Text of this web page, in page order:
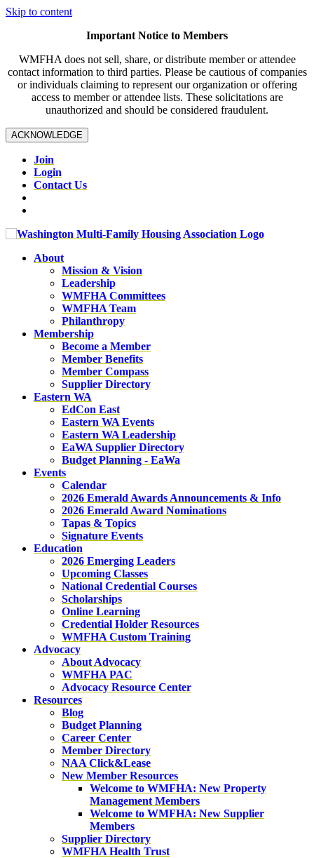
Skip to content
Important Notice to Members
WMFHA does not sell, share, or distribute member or attendee
contact information to third parties. Please be cautious of companies
or individuals claiming to represent our organization or offering
access to member or attendee lists. These solicitations are
unauthorized and should be considered fraudulent.
ACKNOWLEDGE
Join
Login
Contact Us
About
Mission & Vision
Leadership
WMFHA Committees
WMFHA Team
Philanthropy
Membership
Become a Member
Member Benefits
Member Compass
Supplier Directory
Eastern WA
EdCon East
Eastern WA Events
Eastern WA Leadership
EaWA Supplier Directory
Budget Planning - EaWa
Events
Calendar
2026 Emerald Awards Announcements & Info
2026 Emerald Award Nominations
Tapas & Topics
Signature Events
Education
2026 Emerging Leaders
Upcoming Classes
National Credential Courses
Scholarships
Online Learning
Credential Holder Resources
WMFHA Custom Training
Advocacy
About Advocacy
WMFHA PAC
Advocacy Resource Center
Resources
Blog
Budget Planning
Career Center
Member Directory
NAA Click&Lease
New Member Resources
Welcome to WMFHA: New Property
Management Members
Welcome to WMFHA: New Supplier
Members
Supplier Directory
WMFHA Health Trust